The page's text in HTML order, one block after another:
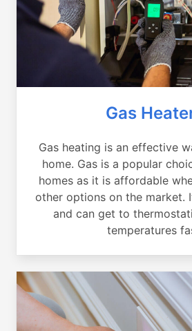
Gas
Gas heating is an effective
home. Gas is a popular
homes as it is affordable
other options on the market.
and can get to
temperatures